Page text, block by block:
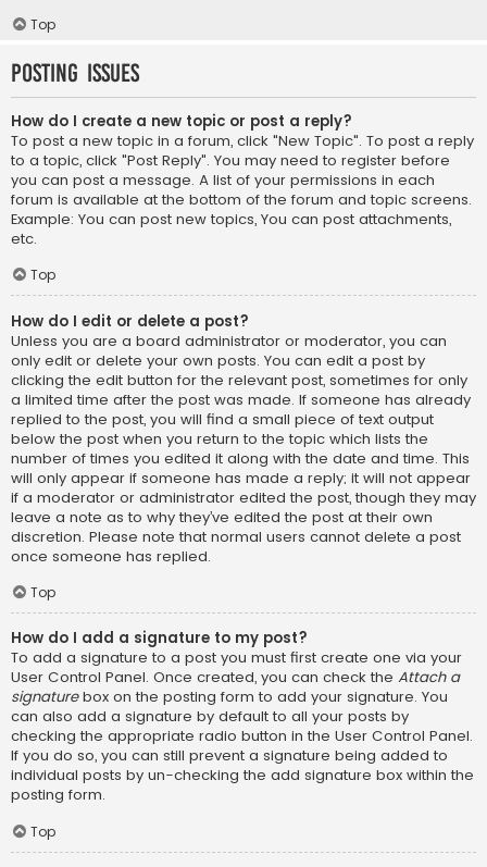
Top
Posting Issues
How do I create a new topic or post a reply?
To post a new topic in a forum, click "New Topic". To post a reply
to a topic, click "Post Reply". You may need to register before
you can post a message. A list of your permissions in each
forum is available at the bottom of the forum and topic screens.
Example: You can post new topics, You can post attachments,
etc.
Top
How do I edit or delete a post?
Unless you are a board administrator or moderator, you can
only edit or delete your own posts. You can edit a post by
clicking the edit button for the relevant post, sometimes for only
a limited time after the post was made. If someone has already
replied to the post, you will find a small piece of text output
below the post when you return to the topic which lists the
number of times you edited it along with the date and time. This
will only appear if someone has made a reply; it will not appear
if a moderator or administrator edited the post, though they may
leave a note as to why they’ve edited the post at their own
discretion. Please note that normal users cannot delete a post
once someone has replied.
Top
How do I add a signature to my post?
To add a signature to a post you must first create one via your
User Control Panel. Once created, you can check the Attach a
signaturebox on the posting form to add your signature. You
can also add a signature by default to all your posts by
checking the appropriate radio button in the User Control Panel.
If you do so, you can still prevent a signature being added to
individual posts by un-checking the add signature box within the
posting form.
Top